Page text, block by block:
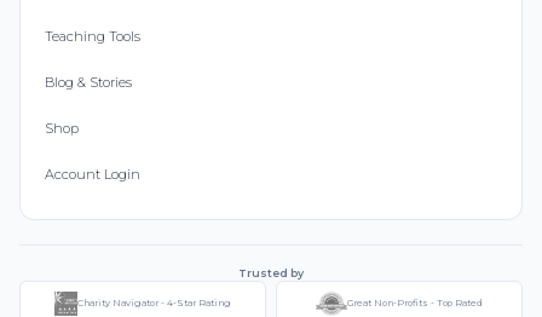
Teaching Tools
Blog & Stories
Shop
Account Login
Trusted by
Charity Navigator - 4-Star Rating Great Non-Profits - Top Rated